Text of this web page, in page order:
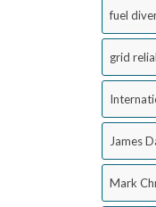
fuel
grid
James
Mark